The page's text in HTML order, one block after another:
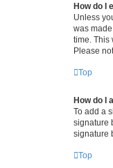
How do I
Unless
was
time. This
Please
Top
How do I
To add a
signature
signature
Top